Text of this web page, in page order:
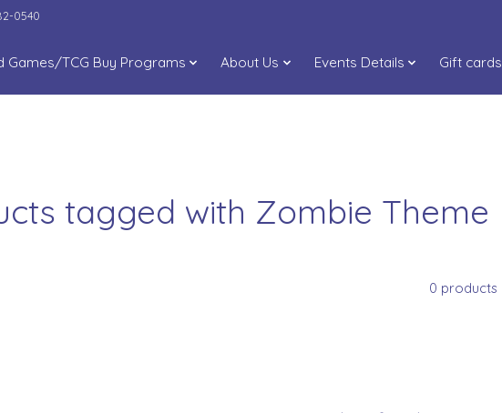
0540
Games/TCG Buy Programs About Us Events Details Gift cards
tagged with Zombie Theme
0 products